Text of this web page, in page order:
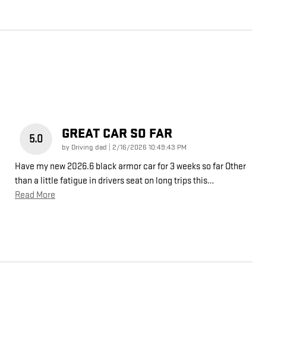
5.0 GREAT CAR SO FAR
by Driving dad on
2/16/2026 10:49:43 PM
Have my new 2026.6 black armor car for 3 weeks so far Other
than a little fatigue in drivers seat on long trips this…
Read More